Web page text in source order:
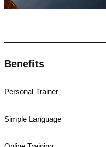
Benefits
Personal Trainer
Simple Language